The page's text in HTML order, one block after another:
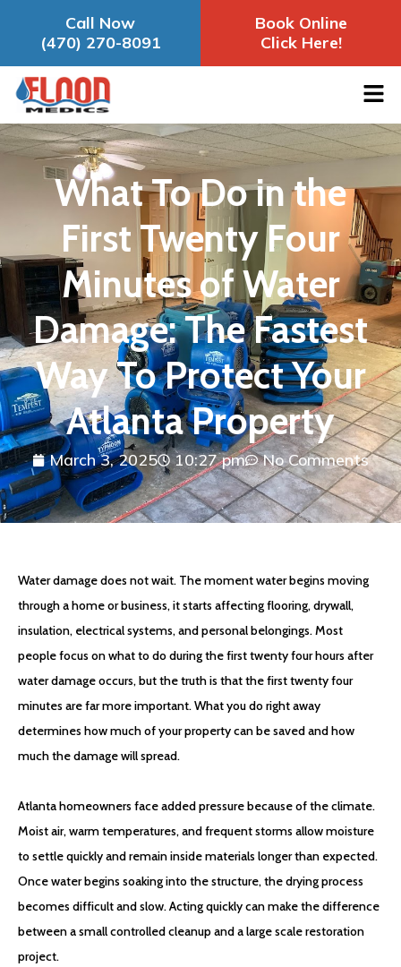
Call Now
(470) 270-8091
Book Online
Click Here!
What To Do in the
First Twenty Four
Minutes of Water
Damage: The Fastest
Way To Protect Your
Atlanta Property
March 3, 2025 10:27 pm No Comments
Water damage does not wait. The moment water begins moving
through a home or business, it starts affecting flooring, drywall,
insulation, electrical systems, and personal belongings. Most
people focus on what to do during the first twenty four hours after
water damage occurs, but the truth is that the first twenty four
minutes are far more important. What you do right away
determines how much of your property can be saved and how
much the damage will spread.
Atlanta homeowners face added pressure because of the climate.
Moist air, warm temperatures, and frequent storms allow moisture
to settle quickly and remain inside materials longer than expected.
Once water begins soaking into the structure, the drying process
becomes difficult and slow. Acting quickly can make the difference
between a small controlled cleanup and a large scale restoration
project.